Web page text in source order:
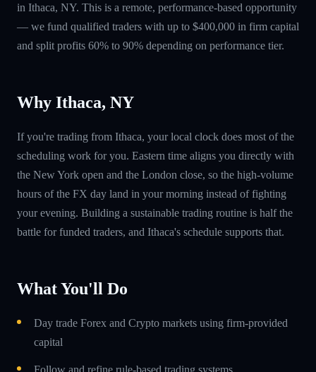
in Ithaca, NY. This is a remote, performance-based opportunity
— we fund qualified traders with up to $400,000 in firm capital
and split profits 60% to 90% depending on performance tier.
Why Ithaca, NY
If you're trading from Ithaca, your local clock does most of the
scheduling work for you. Eastern time aligns you directly with
the New York open and the London close, so the high-volume
hours of the FX day land in your morning instead of fighting
your evening. Building a sustainable trading routine is half the
battle for funded traders, and Ithaca's schedule supports that.
What You'll Do
Day trade Forex and Crypto markets using firm-provided
capital
Follow and refine rule-based trading systems